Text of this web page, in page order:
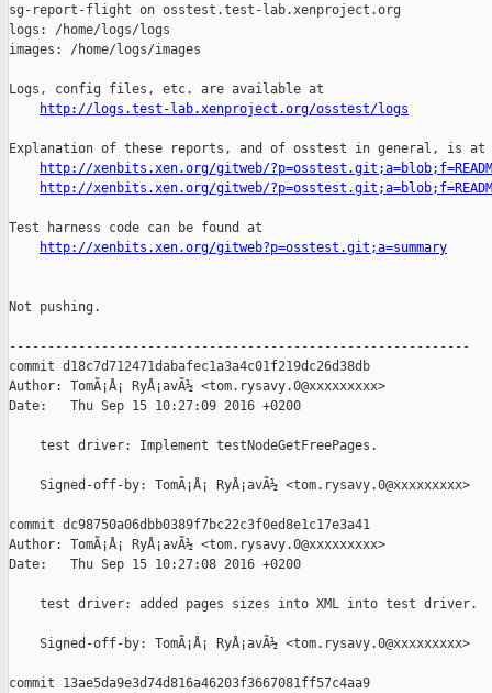
sg-report-flight on osstest.test-lab.xenproject.org
logs: /home/logs/logs
images: /home/logs/images
Logs, config files, etc. are available at
http://logs.test-lab.xenproject.org/osstest/logs
Explanation of these reports, and of osstest in general, is at
http://xenbits.xen.org/gitweb/
http://xenbits.xen.org/gitweb/
Test harness code can be found at
http://xenbits.xen.org/gitweb?p=osstest.git;a=summary
Not pushing.
------------------------------------------------------------
commit d18c7d712471dabafec1a3a4c01f219dc26d38db
Author: TomÃ¡Å¡ RyÅ¡avÃ½ <tom.rysavy.0@xxxxxxxxx>
Date:   Thu Sep 15 10:27:09 2016 +0200
    test driver: Implement testNodeGetFreePages.
    Signed-off-by: TomÃ¡Å¡ RyÅ¡avÃ½ <tom.rysavy.0@xxxxxxxxx>
commit dc98750a06dbb0389f7bc22c3f0ed8e1c17e3a41
Author: TomÃ¡Å¡ RyÅ¡avÃ½ <tom.rysavy.0@xxxxxxxxx>
Date:   Thu Sep 15 10:27:08 2016 +0200
    test driver: added pages sizes into XML into test driver.
    Signed-off-by: TomÃ¡Å¡ RyÅ¡avÃ½ <tom.rysavy.0@xxxxxxxxx>
commit 13ae5da9e3d74d816a46203f3667081ff57c4aa9